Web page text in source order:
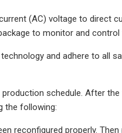
(AC) voltage to direct
to monitor and control
and adhere to all
schedule. After the
the following:
reconfigured properly.